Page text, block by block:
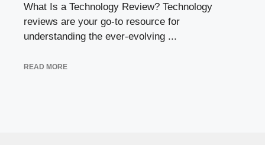
What Is a Technology Review? Technology
reviews are your go-to resource for
understanding the ever-evolving ...
READ MORE